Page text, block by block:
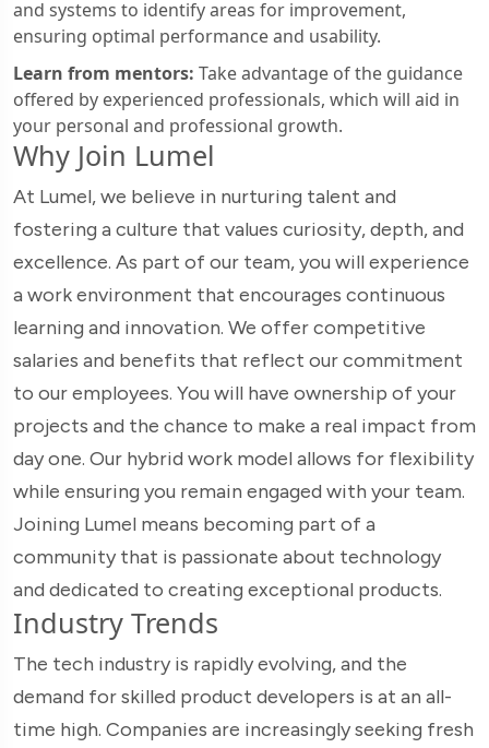
and systems to identify areas for improvement,
ensuring optimal performance and usability.
Learn from mentors: Take advantage of the guidance
offered by experienced professionals, which will aid in
your personal and professional growth.
Why Join Lumel
At Lumel, we believe in nurturing talent and
fostering a culture that values curiosity, depth, and
excellence. As part of our team, you will experience
a work environment that encourages continuous
learning and innovation. We offer competitive
salaries and benefits that reflect our commitment
to our employees. You will have ownership of your
projects and the chance to make a real impact from
day one. Our hybrid work model allows for flexibility
while ensuring you remain engaged with your team.
Joining Lumel means becoming part of a
community that is passionate about technology
and dedicated to creating exceptional products.
Industry Trends
The tech industry is rapidly evolving, and the
demand for skilled product developers is at an all-
time high. Companies are increasingly seeking fresh